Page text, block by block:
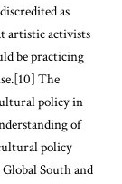
as
artistic activists
be practicing
The
policy in
of
policy
South and